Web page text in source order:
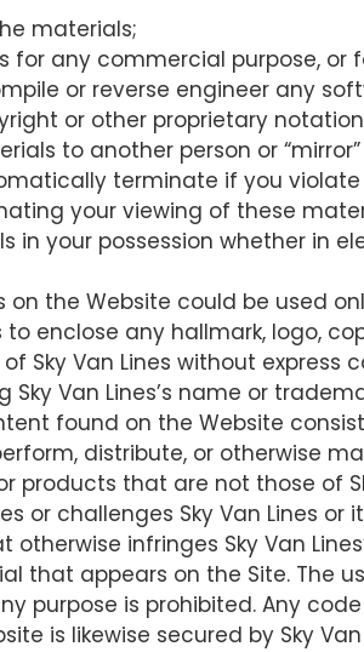
materials;
for any commercial purpose,
or reverse engineer any
or other proprietary
to another person or
terminate if you
your viewing of these
in your possession whether in
the Website could be used
enclose any hallmark, logo,
Sky Van Lines without
Sky Van Lines’s name or
found on the Website
distribute, or otherwise
products that are not those of
or challenges Sky Van Lines or
infringes Sky Van
that appears on the Site. The
purpose is prohibited. Any
is likewise secured by Sky